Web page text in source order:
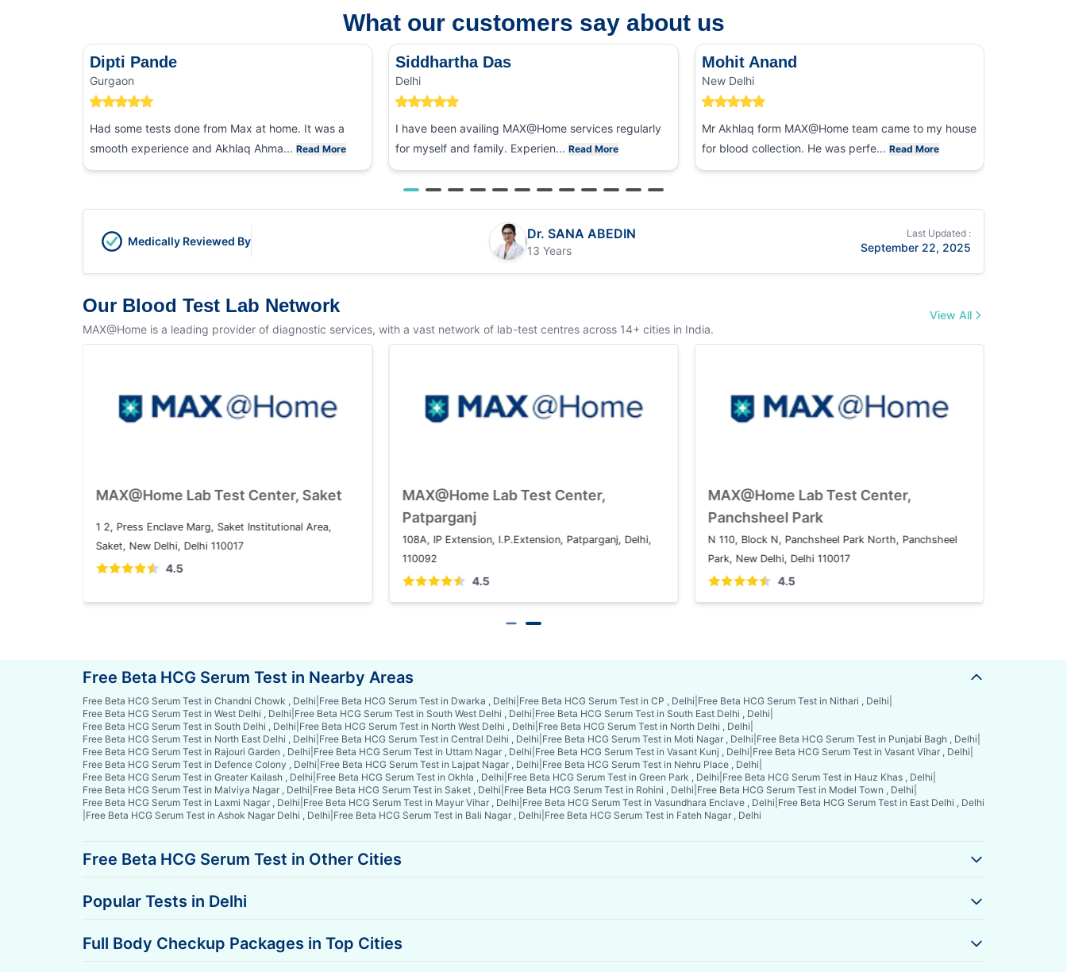
What our customers say about us
Dipti Pande
Gurgaon
Had some tests done from Max at home. It was a
smooth experience and Akhlaq Ahma... Read More
Siddhartha Das
Delhi
I have been availing MAX@Home services regularly
for myself and family. Experien...Read More
Mohit Anand
New Delhi
Mr Akhlaq form MAX@Home team came to my house
for blood collection. He was perfe... Read More
Medically Reviewed By Dr. SANA ABEDIN
13 Years
Last Updated :
September 22, 2025
Our Blood Test Lab Network
MAX@Home is a leading provider of diagnostic services, with a vast network of lab-test centres across 14+ cities in India.
View All
MAX@Home Lab Test Center, Dwarka
Plot No. 1, Sector 10 Dwarka, Dwarka, Delhi, 110075
4.5
MAX@Home Lab Test Center, Saket
1 2, Press Enclave Marg, Saket Institutional Area,
Saket, New Delhi, Delhi 110017
MAX@Home Lab Test Center,
Patparganj
108A, IP Extension, I.P.Extension, Patparganj, Delhi,
110092
4.5
Free Beta HCG Serum Test in Nearby Areas
Free Beta HCG Serum Test in Chandni Chowk , Delhi Free Beta HCG Serum Test in Dwarka , Delhi Free Beta HCG Serum Test in CP , Delhi Free Beta HCG Serum Test in Nithari , Delhi
Free Beta HCG Serum Test in West Delhi , Delhi Free Beta HCG Serum Test in South West Delhi , Delhi Free Beta HCG Serum Test in South East Delhi , Delhi
Free Beta HCG Serum Test in South Delhi , Delhi Free Beta HCG Serum Test in North West Delhi , Delhi Free Beta HCG Serum Test in North Delhi , Delhi
Free Beta HCG Serum Test in North East Delhi , Delhi Free Beta HCG Serum Test in Central Delhi , Delhi Free Beta HCG Serum Test in Moti Nagar , Delhi Free Beta HCG Serum Test in Punjabi Bagh , Delhi
Free Beta HCG Serum Test in Rajouri Garden , Delhi Free Beta HCG Serum Test in Uttam Nagar , Delhi Free Beta HCG Serum Test in Vasant Kunj , Delhi Free Beta HCG Serum Test in Vasant Vihar , Delhi
Free Beta HCG Serum Test in Defence Colony , Delhi Free Beta HCG Serum Test in Lajpat Nagar , Delhi Free Beta HCG Serum Test in Nehru Place , Delhi
Free Beta HCG Serum Test in Greater Kailash , Delhi Free Beta HCG Serum Test in Okhla , Delhi Free Beta HCG Serum Test in Green Park , Delhi Free Beta HCG Serum Test in Hauz Khas , Delhi
Free Beta HCG Serum Test in Malviya Nagar , Delhi Free Beta HCG Serum Test in Saket , Delhi Free Beta HCG Serum Test in Rohini , Delhi Free Beta HCG Serum Test in Model Town , Delhi
Free Beta HCG Serum Test in Laxmi Nagar , Delhi Free Beta HCG Serum Test in Mayur Vihar , Delhi Free Beta HCG Serum Test in Vasundhara Enclave , Delhi Free Beta HCG Serum Test in East Delhi , Delhi
Free Beta HCG Serum Test in Ashok Nagar Delhi , Delhi Free Beta HCG Serum Test in Bali Nagar , Delhi Free Beta HCG Serum Test in Fateh Nagar , Delhi
Free Beta HCG Serum Test in Other Cities
Popular Tests in Delhi
Full Body Checkup Packages in Top Cities